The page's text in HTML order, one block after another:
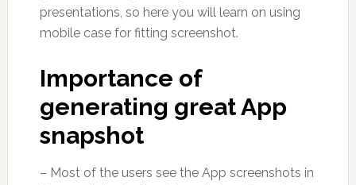
presentations, so here you will learn on using
mobile case for fitting screenshot.
Importance of
generating great App
snapshot
– Most of the users see the App screenshots in